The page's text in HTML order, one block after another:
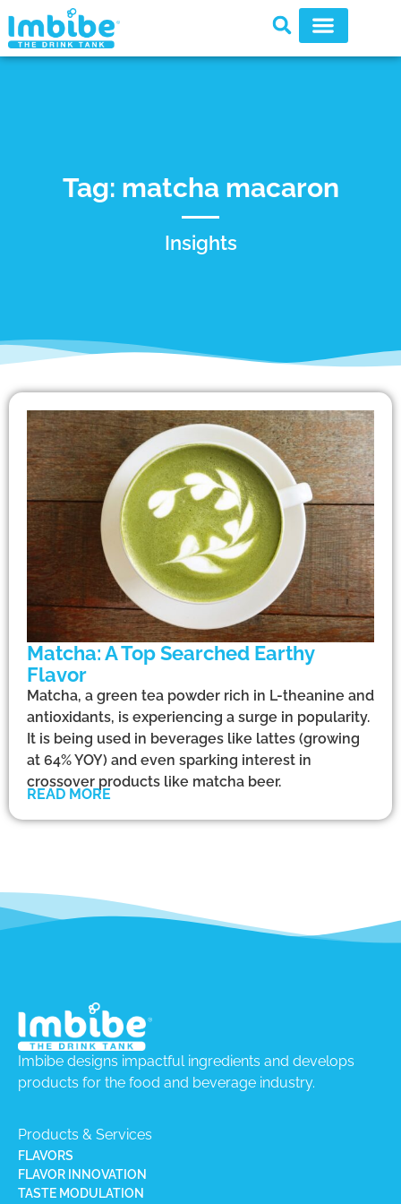
Tag: matcha macaron
Insights
Matcha: A Top Searched Earthy
Flavor
Matcha, a green tea powder rich in L-theanine and
antioxidants, is experiencing a surge in popularity.
It is being used in beverages like lattes (growing
at 64% YOY) and even sparking interest in
crossover products like matcha beer.
READ MORE
Imbibe designs impactful ingredients and develops
products for the food and beverage industry.
Products & Services
FLAVORS
FLAVOR INNOVATION
TASTE MODULATION